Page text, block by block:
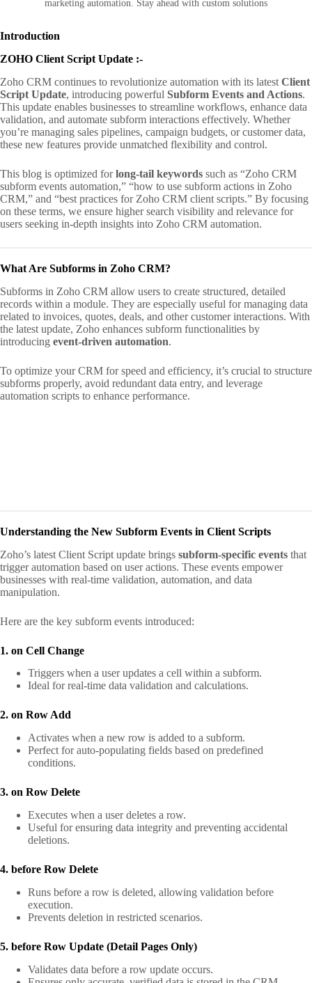
marketing automation. Stay ahead with custom solutions
Introduction
ZOHO Client Script Update :-
Zoho CRM continues to revolutionize automation with its latest Client
Script Update, introducing powerful Subform Events and Actions.
This update enables businesses to streamline workflows, enhance data
validation, and automate subform interactions effectively. Whether
you’re managing sales pipelines, campaign budgets, or customer data,
these new features provide unmatched flexibility and control.
This blog is optimized forlong-tail keywords such as “Zoho CRM
subform events automation,” “how to use subform actions in Zoho
CRM,” and “best practices for Zoho CRM client scripts.” By focusing
on these terms, we ensure higher search visibility and relevance for
users seeking in-depth insights into Zoho CRM automation.
What Are Subforms in Zoho CRM?
Subforms in Zoho CRM allow users to create structured, detailed
records within a module. They are especially useful for managing data
related to invoices, quotes, deals, and other customer interactions. With
the latest update, Zoho enhances subform functionalities by
introducing event-driven automation.
To optimize your CRM for speed and efficiency, it’s crucial to structure
subforms properly, avoid redundant data entry, and leverage
automation scripts to enhance performance.
Understanding the New Subform Events in Client Scripts
Zoho’s latest Client Script update brings subform-specific events that
trigger automation based on user actions. These events empower
businesses with real-time validation, automation, and data
manipulation.
Here are the key subform events introduced:
1. on Cell Change
Triggers when a user updates a cell within a subform.
Ideal for real-time data validation and calculations.
2. on Row Add
Activates when a new row is added to a subform.
Perfect for auto-populating fields based on predefined
conditions.
3. on Row Delete
Executes when a user deletes a row.
Useful for ensuring data integrity and preventing accidental
deletions.
4. before Row Delete
Runs before a row is deleted, allowing validation before
execution.
Prevents deletion in restricted scenarios.
5. before Row Update (Detail Pages Only)
Validates data before a row update occurs.